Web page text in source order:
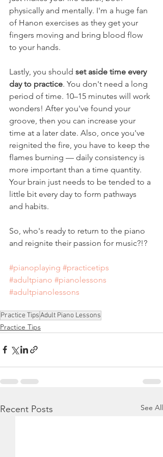
physically and mentally. I'm a huge fan
of Hanon exercises as they get your
fingers moving and bring blood flow
to your hands.
Lastly, you should set aside time every
day to practice. You don't need a long
period of time. 10–15 minutes will work
wonders! After you've found your
groove, then you can increase your
time at a later date. Also, once you've
reignited the fire, you have to keep the
flames burning — daily consistency is
more important than a time quantity.
Your brain just needs to be tended to a
little bit every day to form pathways
and habits.
So, who's ready to return to the piano
and reignite their passion for music?!?
#pianoplaying #practicetips
#adultpiano #pianolessons
#adultpianolessons
Practice TipsAdult Piano Lessons
Practice Tips
Recent Posts See All